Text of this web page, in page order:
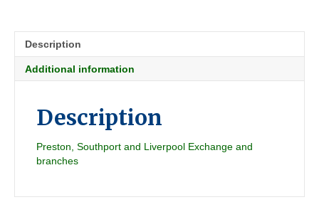
1966-
quantity
Description
Additional information
Description
Preston, Southport and Liverpool Exchange and
branches